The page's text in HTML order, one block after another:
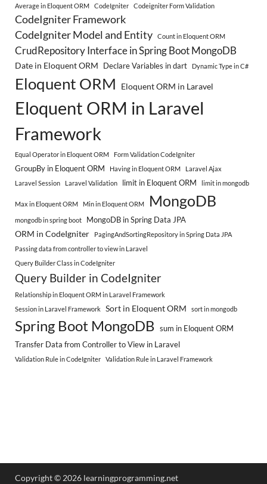
Average in Eloquent ORM CodeIgniter Codeigniter Form Validation
CodeIgniter Framework
CodeIgniter Model and Entity
Count in Eloquent ORM
CrudRepository Interface in Spring Boot MongoDB
Date in Eloquent ORM Declare Variables in dart Dynamic Type in C#
Eloquent ORM Eloquent ORM in Laravel
Eloquent ORM in Laravel
Framework
Equal Operator in Eloquent ORM Form Validation CodeIgniter
GroupBy in Eloquent ORM Having in Eloquent ORM
Laravel Ajax
Laravel Session
Laravel Validation limit in Eloquent ORM limit in mongodb
Max in Eloquent ORM Min in Eloquent ORM MongoDB
mongodb in spring boot MongoDB in Spring Data JPA
ORM in CodeIgniter
PagingAndSortingRepository in Spring Data JPA
Passing data from controller to view in Laravel
Query Builder Class in CodeIgniter
Query Builder in CodeIgniter
Relationship in Eloquent ORM in Laravel Framework
Session in Laravel Framework
Sort in Eloquent ORM sort in mongodb
Spring Boot MongoDB sum in Eloquent ORM
Transfer Data from Controller to View in Laravel
Validation Rule in CodeIgniter Validation Rule in Laravel Framework
Copyright © 2026 learningprogramming.net